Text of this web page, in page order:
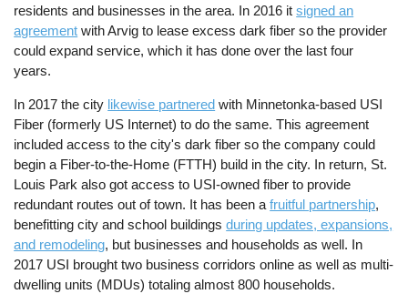
residents and businesses in the area. In 2016 itsigned an
agreement with Arvig to lease excess dark fiber so the provider
could expand service, which it has done over the last four
years.
In 2017 the city likewise partnered with Minnetonka-based USI
Fiber (formerly US Internet) to do the same. This agreement
included access to the city's dark fiber so the company could
begin a Fiber-to-the-Home (FTTH) build in the city. In return, St.
Louis Park also got access to USI-owned fiber to provide
redundant routes out of town. It has been afruitful partnership,
benefitting city and school buildingsduring updates, expansions,
and remodeling, but businesses and households as well. In
2017 USI brought two business corridors online as well as multi-
dwelling units (MDUs) totaling almost 800 households.